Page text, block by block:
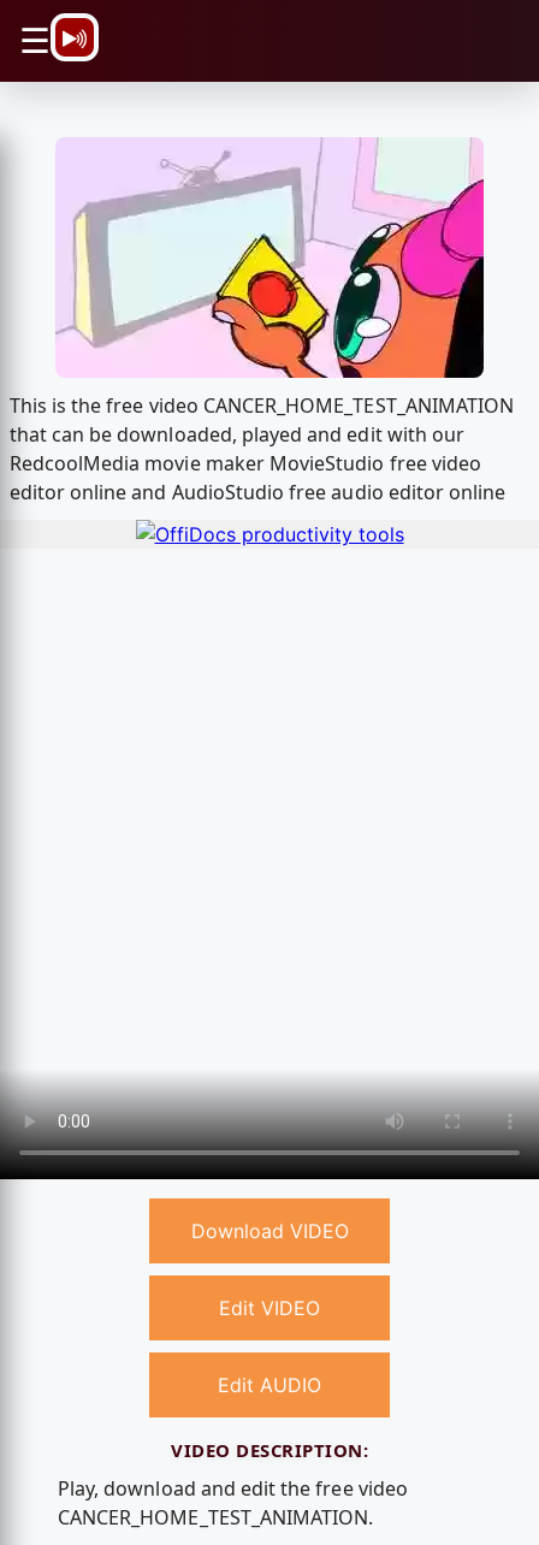
☰
This is the free video CANCER_HOME_TEST_ANIMATION
that can be downloaded, played and edit with our
RedcoolMedia movie maker MovieStudio free video
editor online and AudioStudio free audio editor online
Download VIDEO
Edit VIDEO
Edit AUDIO
VIDEO DESCRIPTION:
Play, download and edit the free video
CANCER_HOME_TEST_ANIMATION.